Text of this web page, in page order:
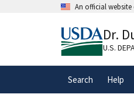
An official
A.gov
Dr.
U.S.
Search Help